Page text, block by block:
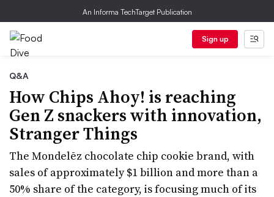
An Informa TechTarget Publication
Sign up
Q&A
How Chips Ahoy! is reaching
Gen Z snackers with innovation,
Stranger Things
The Mondelēz chocolate chip cookie brand, with
sales of approximately $1 billion and more than a
50% share of the category, is focusing much of its